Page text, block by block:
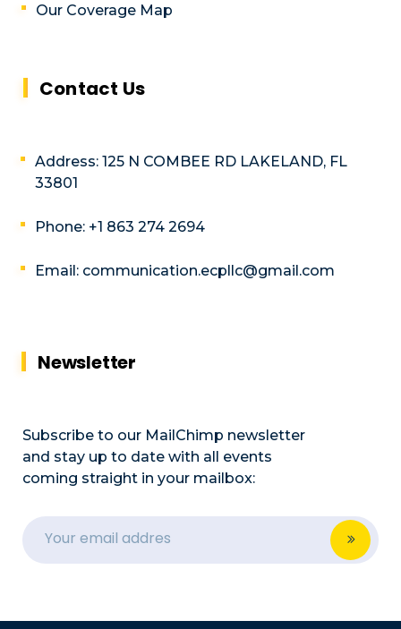
Our Coverage Map
Contact Us
Address: 125 N COMBEE RD LAKELAND, FL
33801
Phone: +1 863 274 2694
Email: communication.ecpllc@gmail.com
Newsletter
Subscribe to our MailChimp newsletter
and stay up to date with all events
coming straight in your mailbox: